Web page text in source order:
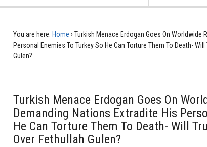
You are here: Home › Turkish Menace Erdogan Goes On Worldwide
Personal Enemies To Turkey So He Can Torture Them To Death-
Gulen?
Turkish Menace Erdogan Goes On
Demanding Nations Extradite His
He Can Torture Them To Death- Will
Over Fethullah Gulen?